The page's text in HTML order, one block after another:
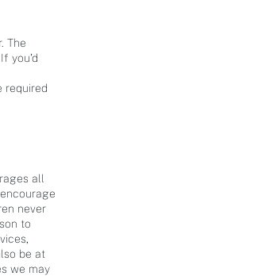
The
you'd
required
all
never
to
be at
we may